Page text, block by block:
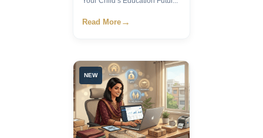
Read More →
NEW